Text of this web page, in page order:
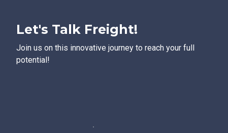
Let's Talk Freight!
Join us on this innovative journey to reach your full
potential!